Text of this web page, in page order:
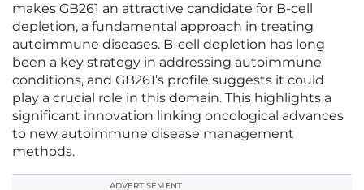
makes GB261 an attractive candidate for B-cell
depletion, a fundamental approach in treating
autoimmune diseases. B-cell depletion has long
been a key strategy in addressing autoimmune
conditions, and GB261’s profile suggests it could
play a crucial role in this domain. This highlights a
significant innovation linking oncological advances
to new autoimmune disease management
methods.
ADVERTISEMENT